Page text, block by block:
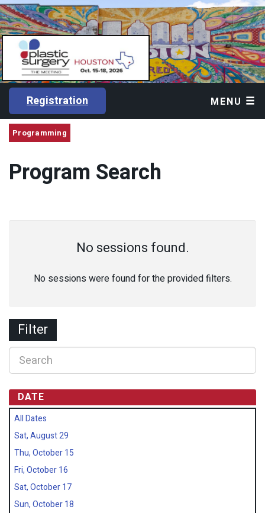
Registration MENU
Programming
Program Search
No sessions found.
No sessions were found for the provided filters.
Filter
DATE
All Dates
Sat, August 29
Thu, October 15
Fri, October 16
Sat, October 17
Sun, October 18